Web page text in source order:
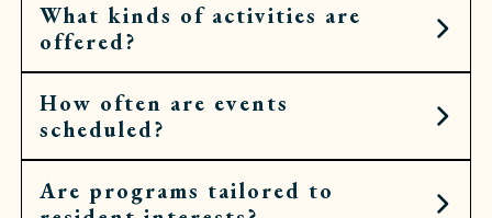
What kinds of activities are
offered?
Residents can choose from art workshops,
cooking demonstrations, fitness classes, cultural
outings, spiritual services, and more.
How often are events
scheduled?
Calendars are filled daily, with opportunities
Are programs tailored to